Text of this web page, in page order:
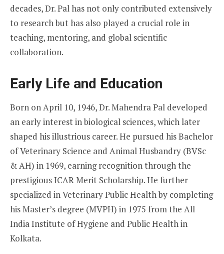
decades, Dr. Pal has not only contributed extensively
to research but has also played a crucial role in
teaching, mentoring, and global scientific
collaboration.
Early Life and Education
Born on April 10, 1946, Dr. Mahendra Pal developed
an early interest in biological sciences, which later
shaped his illustrious career. He pursued his Bachelor
of Veterinary Science and Animal Husbandry (BVSc
& AH) in 1969, earning recognition through the
prestigious ICAR Merit Scholarship. He further
specialized in Veterinary Public Health by completing
his Master’s degree (MVPH) in 1975 from the All
India Institute of Hygiene and Public Health in
Kolkata.